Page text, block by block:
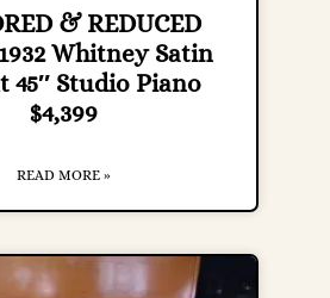
& REDUCED
Whitney Satin
45″ Studio Piano
$4,399
READ MORE »